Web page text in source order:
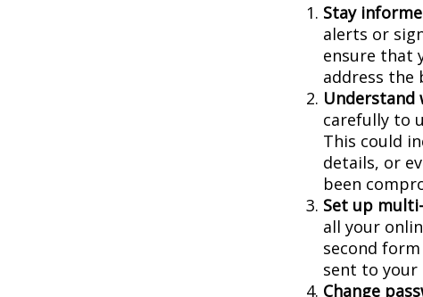
Stay
alerts or
ensure that
address the
Understand
carefully to
This could
details, or
been
Set up
all your
second
sent to your
Change